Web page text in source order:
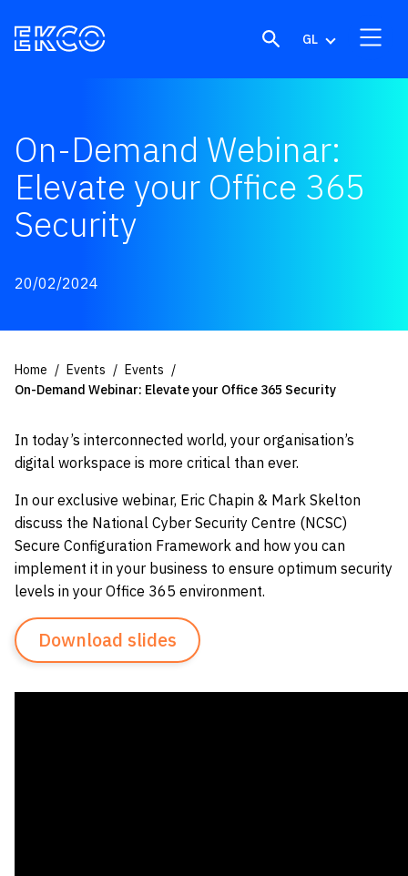
GL
On-Demand Webinar:
Elevate your Office 365
Security
20/02/2024
Home Events
Events
On-Demand Webinar: Elevate your Office 365 Security
In today’s interconnected world, your organisation’s
digital workspace is more critical than ever.
In our exclusive webinar, Eric Chapin & Mark Skelton
discuss the National Cyber Security Centre (NCSC)
Secure Configuration Framework and how you can
implement it in your business to ensure optimum security
levels in your Office 365 environment.
Download slides